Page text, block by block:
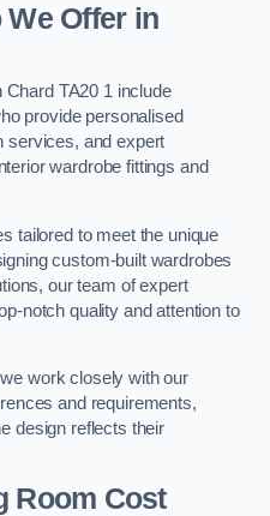
Offer in
TA20 1 include
provide personalised
services, and expert
wardrobe fittings and
tailored to meet the unique
custom-built wardrobes
our team of expert
notch quality and attention to
work closely with our
and requirements,
design reflects their
Room Cost